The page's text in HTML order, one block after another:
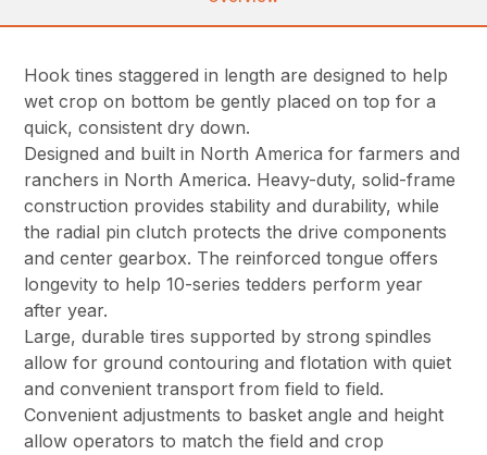
Hook tines staggered in length are designed to help
wet crop on bottom be gently placed on top for a
quick, consistent dry down.
Designed and built in North America for farmers and
ranchers in North America. Heavy-duty, solid-frame
construction provides stability and durability, while
the radial pin clutch protects the drive components
and center gearbox. The reinforced tongue offers
longevity to help 10-series tedders perform year
after year.
Large, durable tires supported by strong spindles
allow for ground contouring and flotation with quiet
and convenient transport from field to field.
Convenient adjustments to basket angle and height
allow operators to match the field and crop